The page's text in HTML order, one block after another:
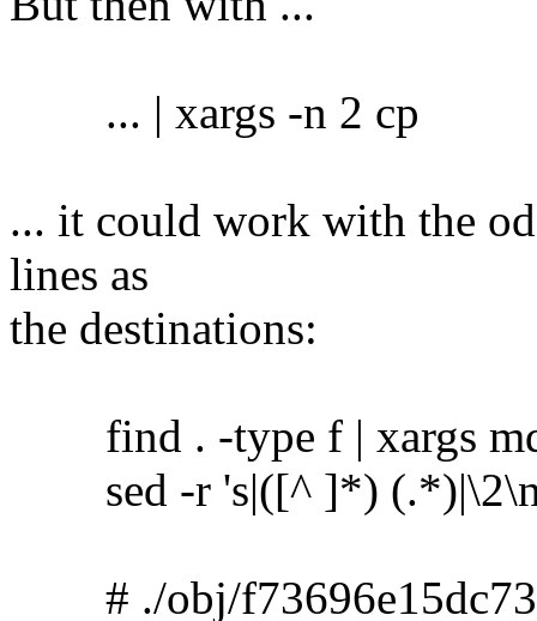
... | xargs -n 2 cp
... it could work with the
lines as
the destinations:
find . -type f | xargs
sed -r 's|([^ ]*)
# ./obj/